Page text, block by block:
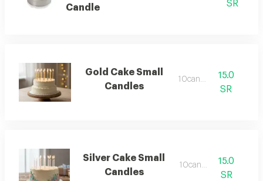
Candle SR
Gold Cake Small
Candles
10candels
15.0
SR
Silver Cake Small
Candles
10candles
15.0
SR